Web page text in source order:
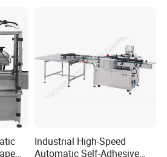
Industrial High-Speed
Automatic Self-Adhesive